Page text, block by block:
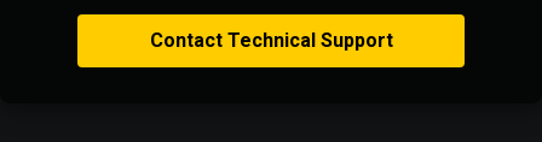
Contact Technical Support